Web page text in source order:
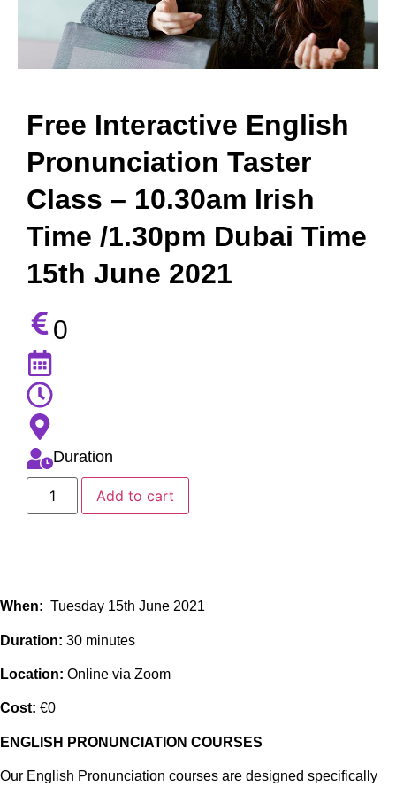
Free Interactive English
Pronunciation Taster
Class – 10.30am Irish
Time /1.30pm Dubai Time
15th June 2021
0
Duration
Add to cart
When: Tuesday 15th June 2021
Duration: 30 minutes
Location: Online via Zoom
Cost: €0
ENGLISH PRONUNCIATION COURSES
Our English Pronunciation courses are designed specifically